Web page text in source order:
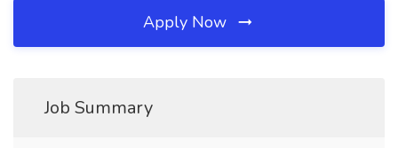
Apply Now
Job Summary